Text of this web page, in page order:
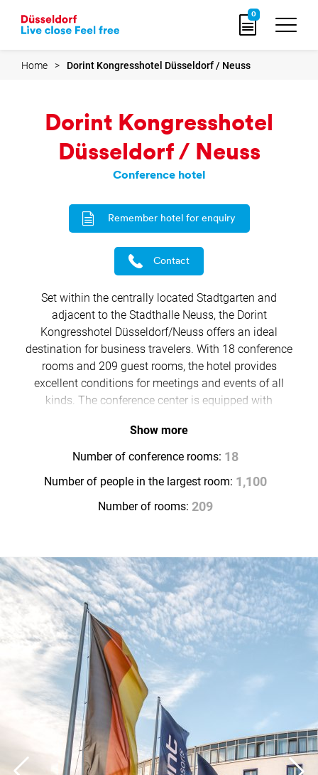
Go
to
home
0
Home Dorint Kongresshotel Düsseldorf / Neuss
Dorint Kongresshotel
Düsseldorf / Neuss
Conference hotel
Remember hotel for enquiry
Contact
Show more
Set within the centrally located Stadtgarten and
adjacent to the Stadthalle Neuss, the Dorint
Kongresshotel Düsseldorf/Neuss offers an ideal
destination for business travelers. With 18 conference
rooms and 209 guest rooms, the hotel provides
excellent conditions for meetings and events of all
kinds. The conference center is equipped with
relaxed conclusion to the day, guests can enjoy the
Café Bar Stadtgeflüster, the restaurant or the hotel’s
Number of conference rooms: 18
Number of people in the largest room: 1,100
Number of rooms: 209